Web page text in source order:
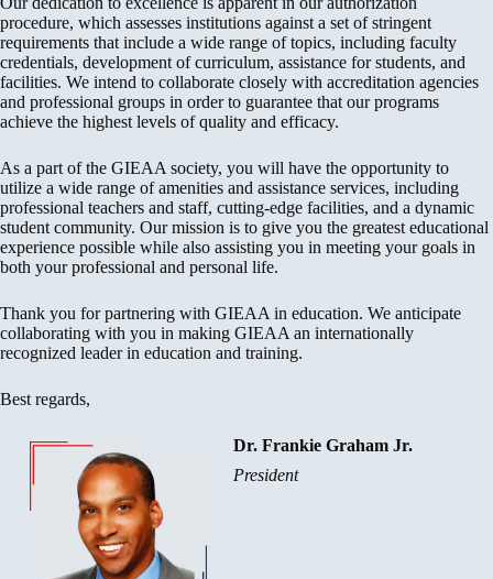
procedure, which assesses institutions against a set of stringent
requirements that include a wide range of topics, including faculty
credentials, development of curriculum, assistance for students, and
facilities. We intend to collaborate closely with accreditation agencies
and professional groups in order to guarantee that our programs
achieve the highest levels of quality and efficacy.
As a part of the GIEAA society, you will have the opportunity to
utilize a wide range of amenities and assistance services, including
professional teachers and staff, cutting-edge facilities, and a dynamic
student community. Our mission is to give you the greatest educational
experience possible while also assisting you in meeting your goals in
both your professional and personal life.
Thank you for partnering with GIEAA in education. We anticipate
collaborating with you in making GIEAA an internationally
recognized leader in education and training.
Best regards,
Dr. Frankie Graham Jr.
President